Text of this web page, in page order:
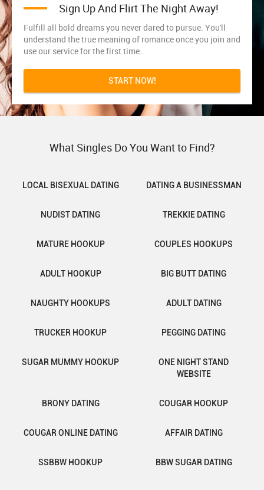
Sign Up And Flirt The Night Away!
Fulfill all bold dreams you never dared to pursue. You'll
understand the true meaning of romance once you join and
use our service for the first time.
START NOW!
What Singles Do You Want to Find?
LOCAL BISEXUAL DATING DATING A BUSINESSMAN
NUDIST DATING TREKKIE DATING
MATURE HOOKUP COUPLES HOOKUPS
ADULT HOOKUP BIG BUTT DATING
NAUGHTY HOOKUPS ADULT DATING
TRUCKER HOOKUP PEGGING DATING
SUGAR MUMMY HOOKUP
ONE NIGHT STAND
WEBSITE
BRONY DATING COUGAR HOOKUP
COUGAR ONLINE DATING AFFAIR DATING
SSBBW HOOKUP BBW SUGAR DATING